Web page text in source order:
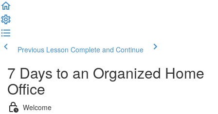
Previous Lesson Complete and Continue
7 Days to an Organized Home
Office
Welcome